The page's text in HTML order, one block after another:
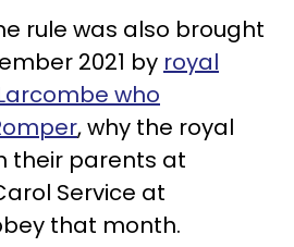
rule was also brought
2021 by royal
who
, why the royal
their parents at
Service at
that month.